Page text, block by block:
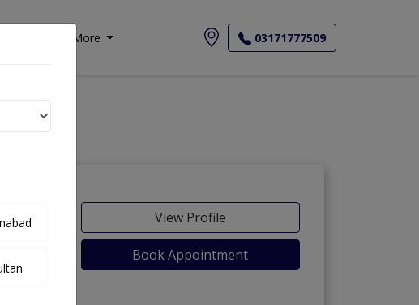
More 03171777509
View Profile
Book Appointment